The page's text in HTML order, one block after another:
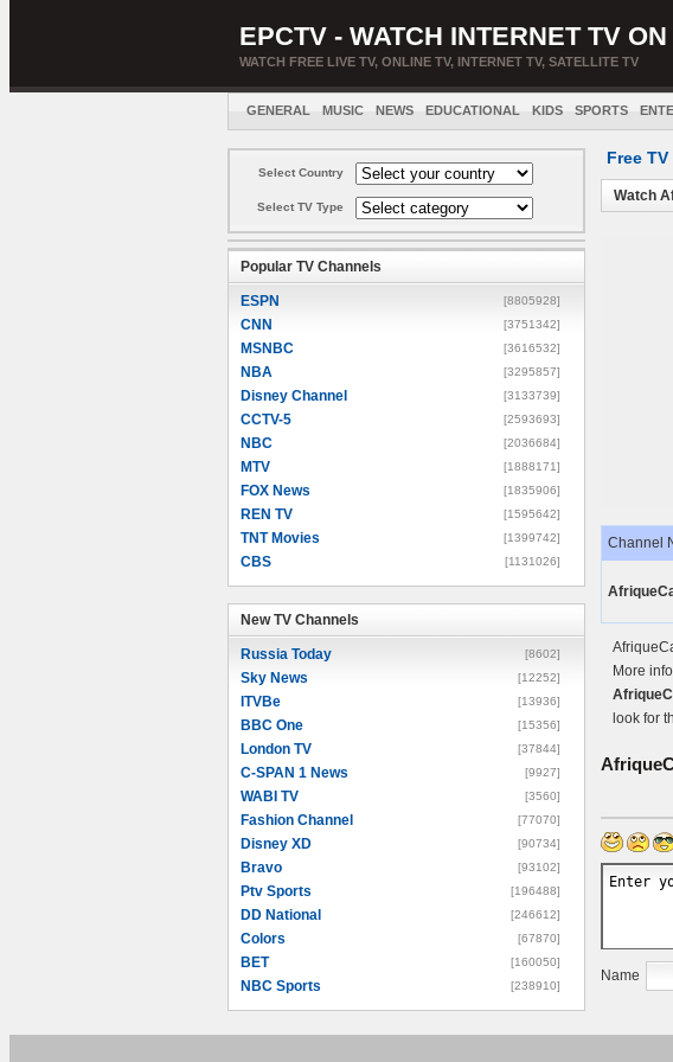
EPCTV - WATCH INTERNET TV ON
WATCH FREE LIVE TV, ONLINE TV, INTERNET TV, SATELLITE TV
GENERAL MUSIC NEWS EDUCATIONAL KIDS SPORTS
Select Country
Select TV Type
Popular TV Channels
ESPN [8805928]
CNN [3751342]
MSNBC [3616532]
NBA [3295857]
Disney Channel [3133739]
CCTV-5 [2593693]
NBC [2036684]
MTV [1888171]
FOX News [1835906]
REN TV [1595642]
TNT Movies [1399742]
CBS [1131026]
New TV Channels
Russia Today [8602]
Sky News [12252]
ITVBe [13936]
BBC One [15356]
London TV [37844]
C-SPAN 1 News [9927]
WABI TV [3560]
Fashion Channel [77070]
Disney XD [90734]
Bravo [93102]
Ptv Sports [196488]
DD National [246612]
Colors [67870]
BET [160050]
NBC Sports [238910]
Free TV
Watch
Channel
More
look for
Name